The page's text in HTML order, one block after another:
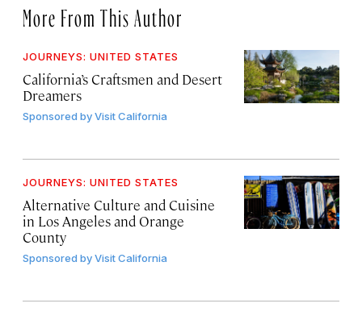
More From This Author
JOURNEYS: UNITED STATES
California’s Craftsmen and Desert
Dreamers
Sponsored byVisit California
JOURNEYS: UNITED STATES
Alternative Culture and Cuisine
in Los Angeles and Orange
County
Sponsored byVisit California